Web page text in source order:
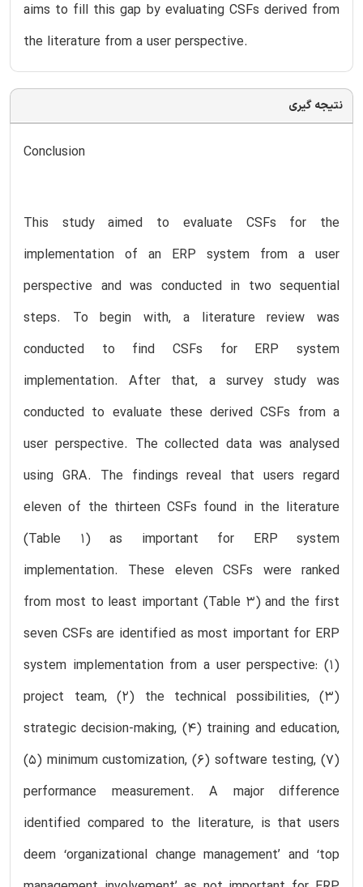
aims to fill this gap by evaluating CSFs derived from
the literature from a user perspective.
نتیجه گیری
Conclusion
This study aimed to evaluate CSFs for the
implementation of an ERP system from a user
perspective and was conducted in two sequential
steps. To begin with, a literature review was
conducted to find CSFs for ERP system
implementation. After that, a survey study was
conducted to evaluate these derived CSFs from a
user perspective. The collected data was analysed
using GRA. The findings reveal that users regard
eleven of the thirteen CSFs found in the literature
(Table 1) as important for ERP system
implementation. These eleven CSFs were ranked
from most to least important (Table 3) and the first
seven CSFs are identified as most important for ERP
system implementation from a user perspective: (1)
project team, (2) the technical possibilities, (3)
strategic decision-making, (4) training and education,
(5) minimum customization, (6) software testing, (7)
performance measurement. A major difference
identified compared to the literature, is that users
deem ‘organizational change management’ and ‘top